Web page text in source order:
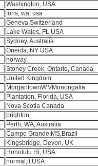
Washington, USA
forls, wa, usa
Geneva,Switzerland
Lake Wales, FL USA
Sydney, Australia
Oneida, NY USA
norway
Stoney Creek, Ontario, Canada
United Kingdom
MorgantownW.VMonongalia
Plantation, Florida, USA
Nova Scotia Canada
brighton
Perth, WA, Australia
Campo Grande,MS,Brazil
Kingsbridge, Devon, UK
Honolulu Hi, USA
normal,il,USA